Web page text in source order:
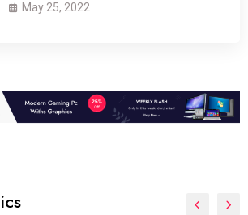
May 25, 2022